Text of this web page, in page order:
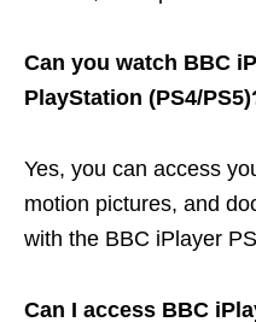
Can you watch BBC
PlayStation (PS4/
Yes, you can access
motion pictures, and
with the BBC iPlayer
Can I access BBC